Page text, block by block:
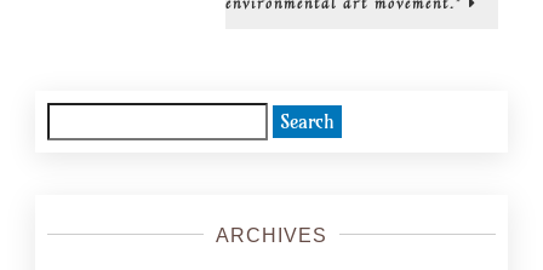
for:
ARCHIVES